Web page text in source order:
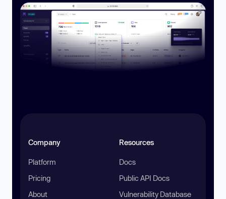
Company
Platform
Pricing
About
Resources
Docs
Public API Docs
Vulnerability Database